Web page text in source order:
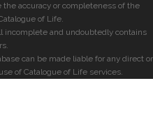
accuracy or completeness of the
of Life.
incomplete and undoubtedly contains
can be made liable for any direct or
of Catalogue of Life services.